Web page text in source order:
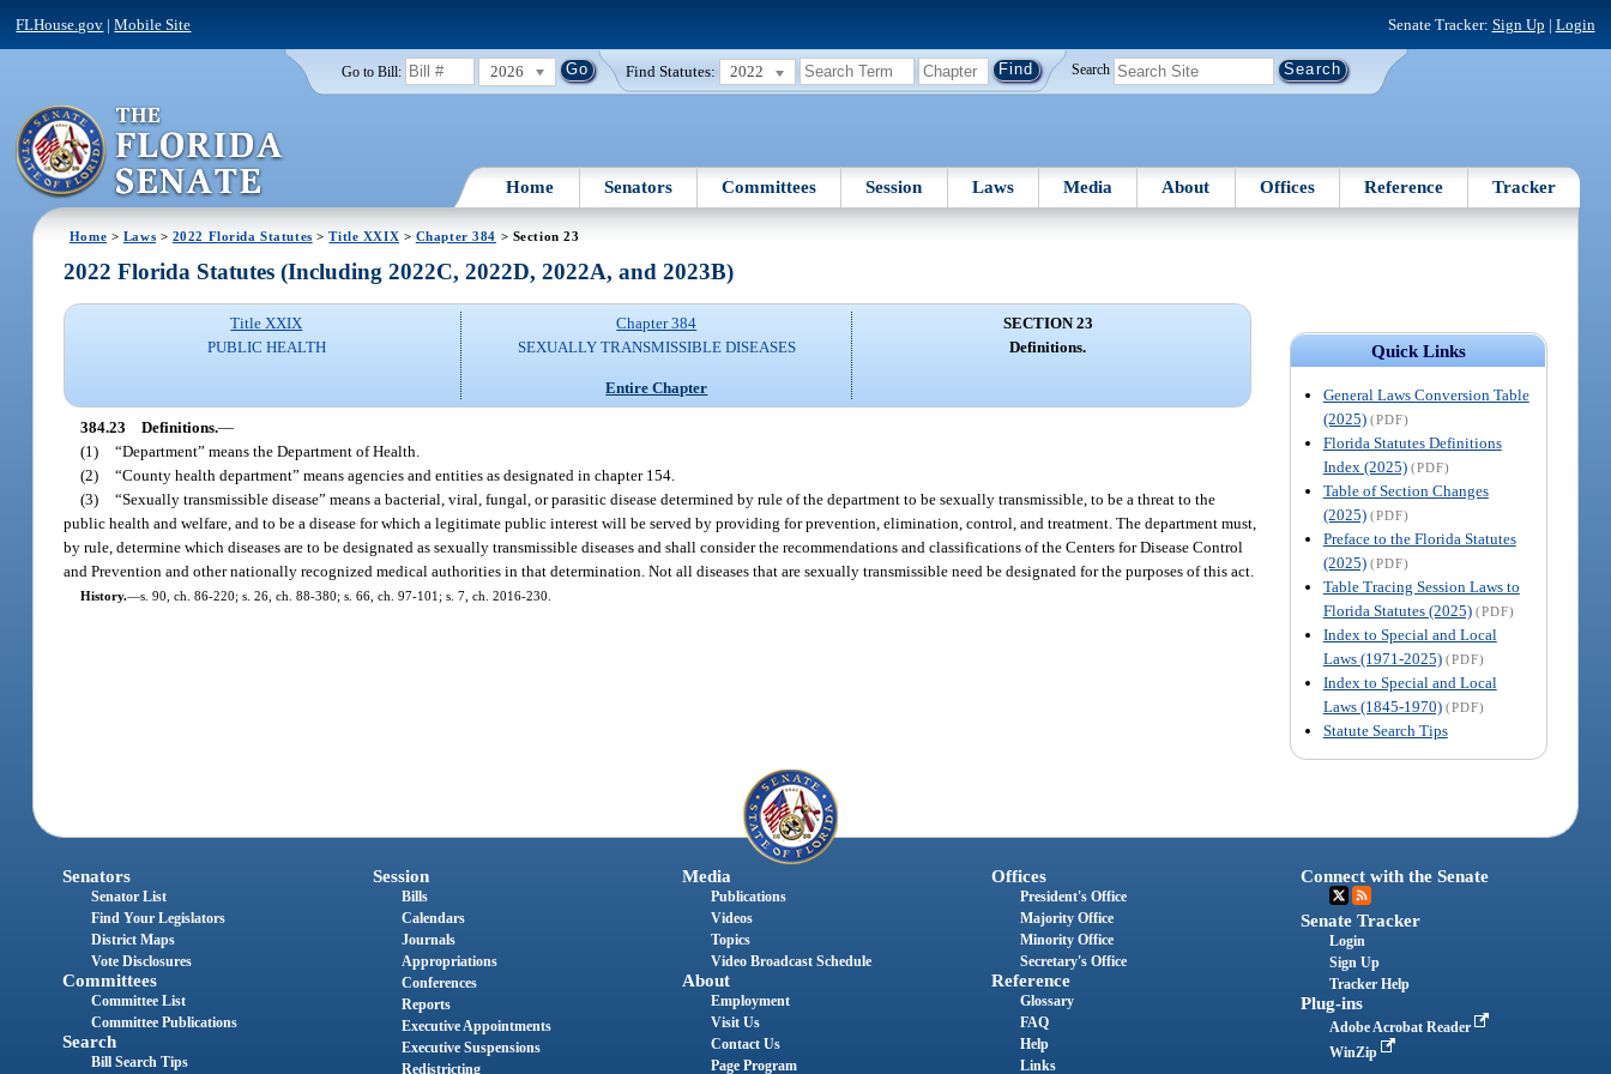
FLHouse.gov |Mobile Site Senate Tracker: Sign Up | Login
Go to Bill: 2026 Find Statutes: 2022 Search
Home Senators Committees Session Laws Media About Offices Reference Tracker
Home > Laws > 2022 Florida Statutes >Title XXIX > Chapter 384 > Section 23
Quick Links
General Laws Conversion Table
(2025) (PDF)
Florida Statutes Definitions
Index (2025) (PDF)
Table of Section Changes
(2025) (PDF)
Preface to the Florida Statutes
(2025) (PDF)
Table Tracing Session Laws to
Florida Statutes (2025) (PDF)
Index to Special and Local
Laws (1971-2025) (PDF)
Index to Special and Local
Laws (1845-1970) (PDF)
Statute Search Tips
2022 Florida Statutes (Including 2022C, 2022D, 2022A, and 2023B)
Title XXIX
PUBLIC HEALTH
Chapter 384
SEXUALLY TRANSMISSIBLE DISEASES
Entire Chapter
SECTION 23
Definitions.
384.23 Definitions.—
(1) “Department” means the Department of Health.
(2) “County health department” means agencies and entities as designated in chapter 154.
(3) “Sexually transmissible disease” means a bacterial, viral, fungal, or parasitic disease determined by rule of the department to be sexually transmissible, to be a threat to the
public health and welfare, and to be a disease for which a legitimate public interest will be served by providing for prevention, elimination, control, and treatment. The department must,
by rule, determine which diseases are to be designated as sexually transmissible diseases and shall consider the recommendations and classifications of the Centers for Disease Control
and Prevention and other nationally recognized medical authorities in that determination. Not all diseases that are sexually transmissible need be designated for the purposes of this act.
History.—s. 90, ch. 86-220; s. 26, ch. 88-380; s. 66, ch. 97-101; s. 7, ch. 2016-230.
Senators
Senator List
Find Your Legislators
District Maps
Vote Disclosures
Committees
Committee List
Committee Publications
Search
Bill Search Tips
Session
Bills
Calendars
Journals
Appropriations
Conferences
Reports
Executive Appointments
Executive Suspensions
Redistricting
Media
Publications
Videos
Topics
Video Broadcast Schedule
About
Employment
Visit Us
Contact Us
Page Program
Offices
President's Office
Majority Office
Minority Office
Secretary's Office
Reference
Glossary
FAQ
Help
Links
Connect with the Senate
Senate Tracker
Login
Sign Up
Tracker Help
Plug-ins
Adobe Acrobat Reader
WinZip